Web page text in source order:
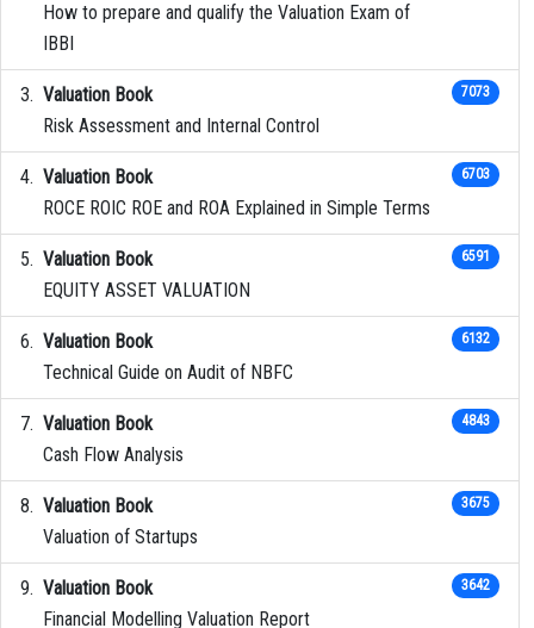
How to prepare and qualify the Valuation Exam of
IBBI
Valuation Book
Risk Assessment and Internal Control
7073
Valuation Book
ROCE ROIC ROE and ROA Explained in Simple Terms
6703
Valuation Book
EQUITY ASSET VALUATION
6591
Valuation Book
Technical Guide on Audit of NBFC
6132
Valuation Book
Cash Flow Analysis
4843
Valuation Book
Valuation of Startups
3675
Valuation Book
Financial Modelling Valuation Report
3642